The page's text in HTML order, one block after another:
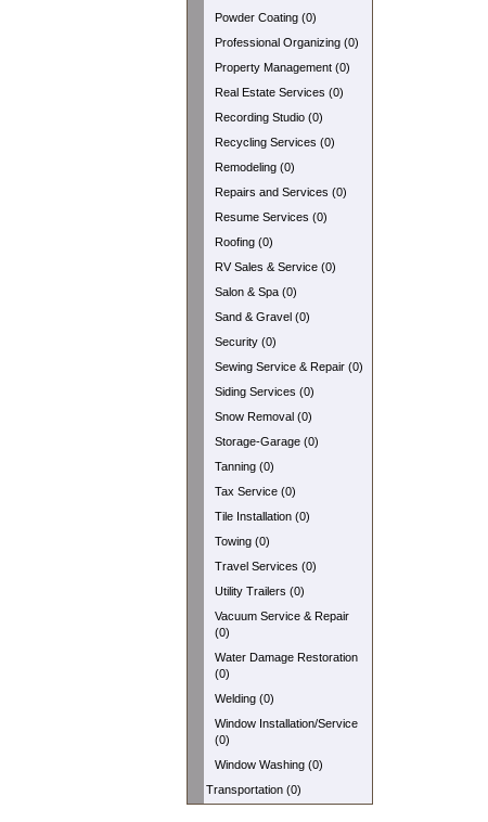
Powder Coating (0)
Professional Organizing (0)
Property Management (0)
Real Estate Services (0)
Recording Studio (0)
Recycling Services (0)
Remodeling (0)
Repairs and Services (0)
Resume Services (0)
Roofing (0)
RV Sales & Service (0)
Salon & Spa (0)
Sand & Gravel (0)
Security (0)
Sewing Service & Repair (0)
Siding Services (0)
Snow Removal (0)
Storage-Garage (0)
Tanning (0)
Tax Service (0)
Tile Installation (0)
Towing (0)
Travel Services (0)
Utility Trailers (0)
Vacuum Service & Repair
(0)
Water Damage Restoration
(0)
Welding (0)
Window Installation/Service
(0)
Window Washing (0)
Transportation (0)